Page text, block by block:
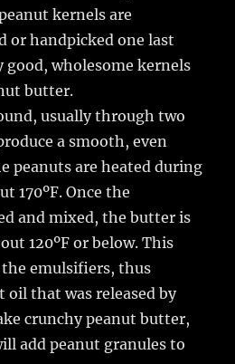
kernels are
or handpicked one last
good, wholesome kernels
butter.
usually through two
a smooth, even
peanuts are heated during
170ºF. Once the
and mixed, the butter is
120ºF or below. This
emulsifiers, thus
that was released by
crunchy peanut butter,
add peanut granules to